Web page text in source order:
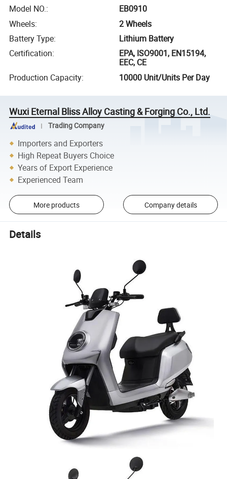
Model NO.:
EB0910
Wheels:
2 Wheels
Battery Type:
Lithium Battery
Certification:
EPA, ISO9001, EN15194,
EEC, CE
Production Capacity: 10000 Unit/Units Per Day
Wuxi Eternal Bliss Alloy Casting & Forging Co., Ltd.
Trading Company
Importers and Exporters
High Repeat Buyers Choice
Years of Export Experience
Experienced Team
More products Company details
Details